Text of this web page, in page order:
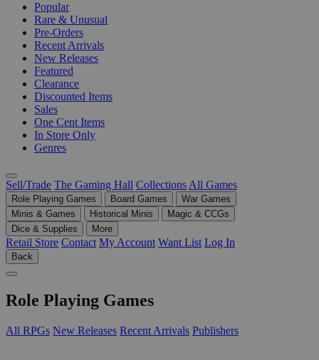
Popular
Rare & Unusual
Pre-Orders
Recent Arrivals
New Releases
Featured
Clearance
Discounted Items
Sales
One Cent Items
In Store Only
Genres
Sell/Trade The Gaming Hall Collections All Games
Role Playing Games Board Games
War Games
Minis & Games
Historical Minis
Magic & CCGs
Dice & Supplies
More
Retail Store Contact My Account Want List Log In
Back
Role Playing Games
All RPGs New Releases Recent Arrivals Publishers